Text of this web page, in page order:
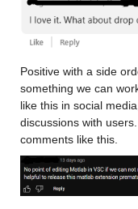
Positive with a side
something we can
like this in social
discussions with
comments like this.